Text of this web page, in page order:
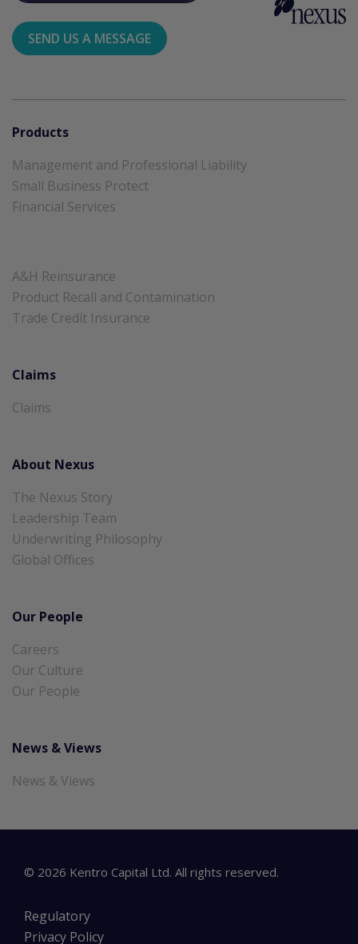
SEND US A MESSAGE
Products
Management and Professional Liability
Small Business Protect
Financial Services
A&H Reinsurance
Product Recall and Contamination
Trade Credit Insurance
Claims
Claims
About Nexus
The Nexus Story
Leadership Team
Underwriting Philosophy
Global Offices
Our People
Careers
Our Culture
Our People
News & Views
News & Views
© 2026 Kentro Capital Ltd. All rights reserved.
Regulatory
Privacy Policy